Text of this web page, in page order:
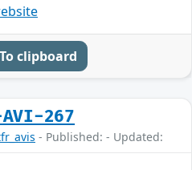
To clipboard
AVI-267
- Published: - Updated: